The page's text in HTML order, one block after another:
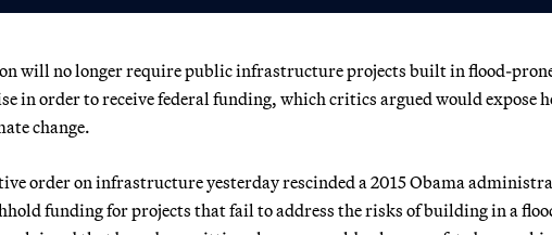
will no longer require public infrastructure projects built in flood-
in order to receive federal funding, which critics argued would expose
change.
order on infrastructure yesterday rescinded a 2015 Obama
funding for projects that fail to address the risks of building in a